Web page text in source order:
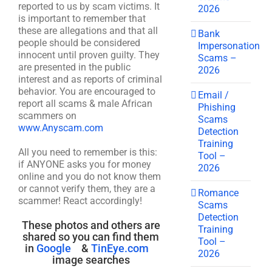
reported to us by scam victims. It
is important to remember that
these are allegations and that all
people should be considered
innocent until proven guilty. They
are presented in the public
interest and as reports of criminal
behavior. You are encouraged to
report all scams & male African
scammers on
www.Anyscam.com
All you need to remember is this:
if ANYONE asks you for money
online and you do not know them
or cannot verify them, they are a
scammer! React accordingly!
These photos and others are
shared so you can find them
in Google &TinEye.com
image searches
2026
Bank
Impersonation
Scams –
2026
Email /
Phishing
Scams
Detection
Training
Tool –
2026
Romance
Scams
Detection
Training
Tool –
2026